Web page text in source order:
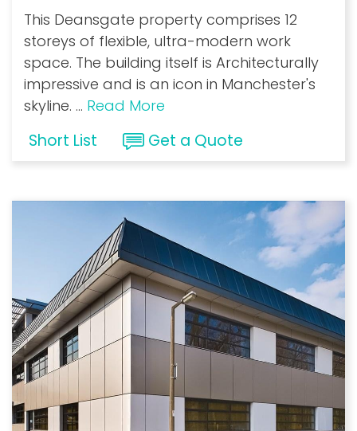
This Deansgate property comprises 12
storeys of flexible, ultra-modern work
space. The building itself is Architecturally
impressive and is an icon in Manchester's
skyline. ... Read More
Short List Get a Quote